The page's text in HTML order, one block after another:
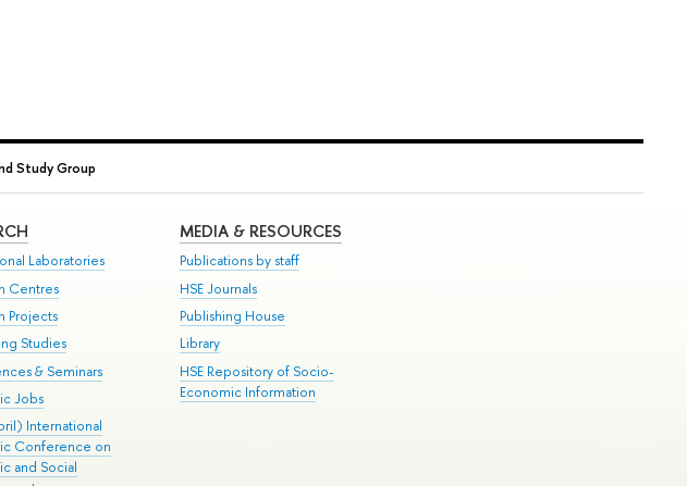
Study Group
Laboratories
Centres
Projects
Studies
& Seminars
Jobs
International
Conference on
and Social
MEDIA & RESOURCES
Publications by staff
HSE Journals
Publishing House
Library
HSE Repository of Socio-
Economic Information